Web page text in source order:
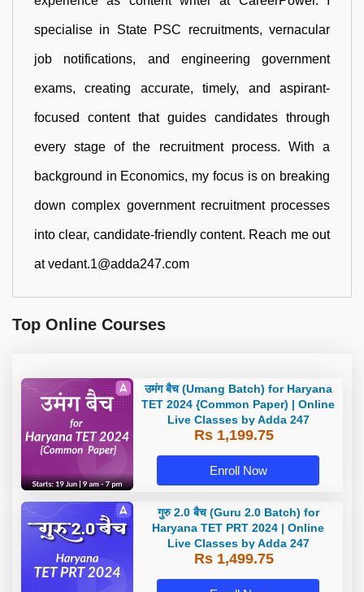
specialise in State PSC recruitments, vernacular
job notifications, and engineering government
exams, creating accurate, timely, and aspirant-
focused content that guides candidates through
every stage of the recruitment process. With a
background in Economics, my focus is on breaking
down complex government recruitment processes
into clear, candidate-friendly content. Reach me out
at vedant.1@adda247.com
Top Online Courses
उमंग बैच (Umang Batch) for Haryana
TET 2024 {Common Paper) | Online
Live Classes by Adda 247
Rs 1,199.75
Enroll Now
गुरु 2.0 बैच (Guru 2.0 Batch) for
Haryana TET PRT 2024 | Online
Live Classes by Adda 247
Rs 1,499.75